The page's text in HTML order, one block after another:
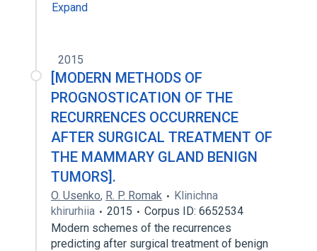
Expand
2015
[MODERN METHODS OF
PROGNOSTICATION OF THE
RECURRENCES OCCURRENCE
AFTER SURGICAL TREATMENT OF
THE MAMMARY GLAND BENIGN
TUMORS].
O. Usenko, R. P. Romak
Klinichna
khirurhiia
2015
Corpus ID: 6652534
Modern schemes of the recurrences
predicting after surgical treatment of benign